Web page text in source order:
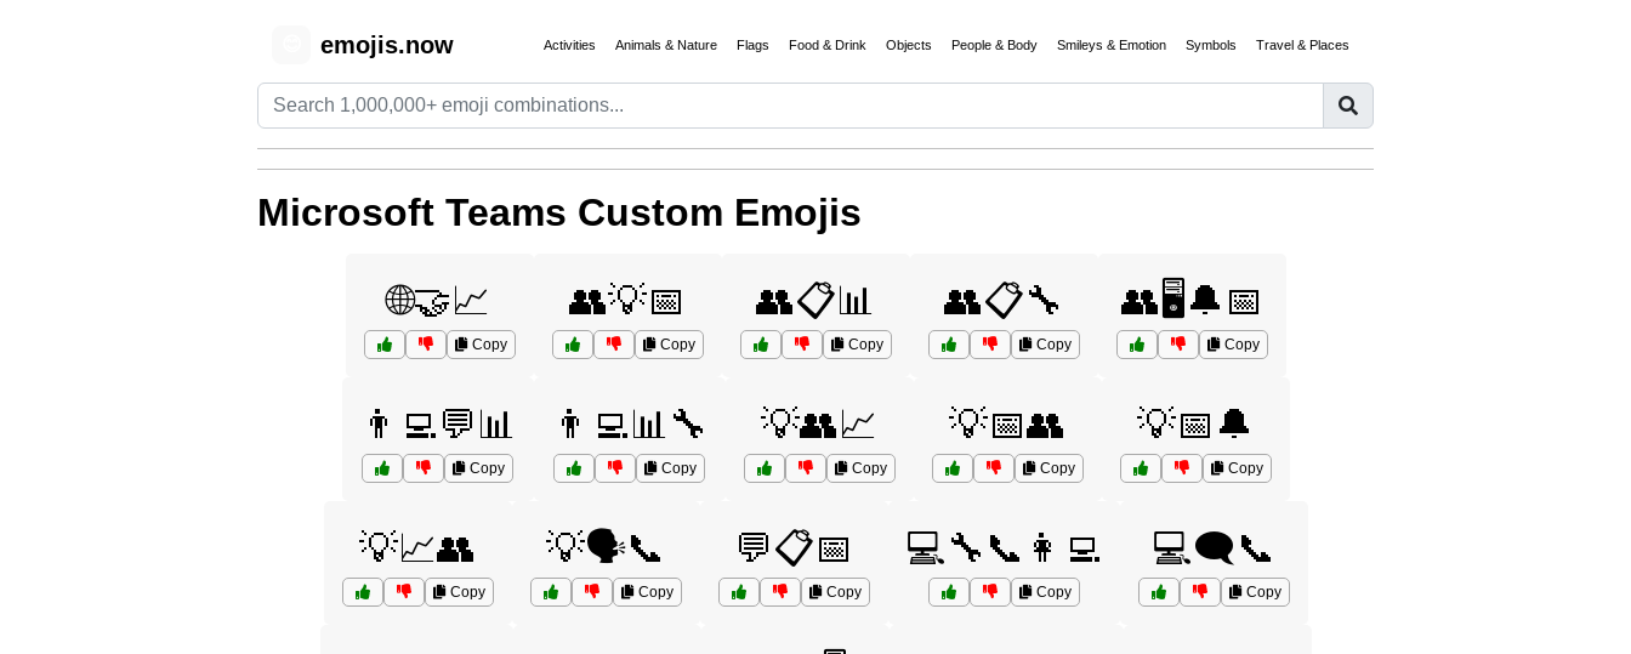
emojis.now Activities Animals & Nature Flags Food & Drink Objects People & Body Smileys & Emotion Symbols Travel & Places
Microsoft Teams Custom Emojis
🌐🤝📈
Copy
👥💡📅
Copy
👥📋📊
Copy
👥📋🔧
Copy
👥🖥️🔔📅
Copy
👨‍💻💬📊
Copy
👨‍💻📊🔧
Copy
💡👥📈
Copy
💡📅👥
Copy
💡📅🔔
Copy
💡📈👥
Copy
💡🗣️📞
Copy
💬📋📅
Copy
💻🔧📞👩‍💻
Copy
💻🗨️📞
Copy